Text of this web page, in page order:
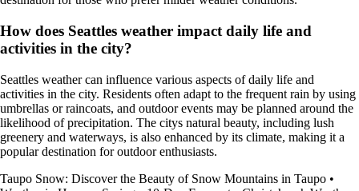
How does Seattles weather impact daily life and
activities in the city?
Seattles weather can influence various aspects of daily life and
activities in the city. Residents often adapt to the frequent rain by using
umbrellas or raincoats, and outdoor events may be planned around the
likelihood of precipitation. The citys natural beauty, including lush
greenery and waterways, is also enhanced by its climate, making it a
popular destination for outdoor enthusiasts.
Taupo Snow: Discover the Beauty of Snow Mountains in Taupo •